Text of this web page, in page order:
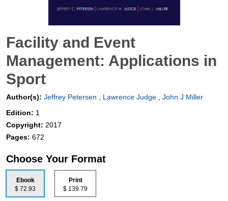
Facility and Event
Management: Applications in
Sport
Author(s): Jeffrey Petersen , Lawrence Judge , John J Miller
Edition: 1
Copyright: 2017
Pages: 672
Choose Your Format
Ebook
$ 72.93
Print
$ 139.79